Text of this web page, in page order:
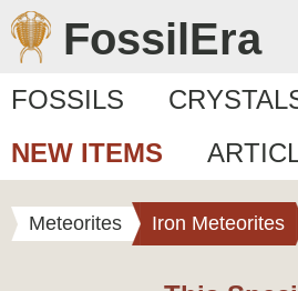
FossilEra
FOSSILS
NEW ITEMS
Meteorites Iron Meteorites